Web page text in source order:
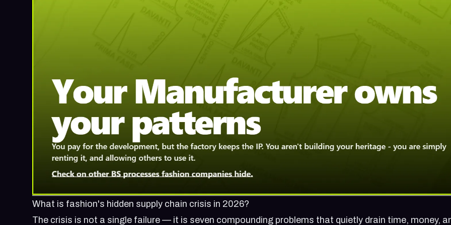
What is fashion's hidden supply chain crisis in 2026?
The crisis is not a single failure — it is seven compounding problems that quietly drain time, money,